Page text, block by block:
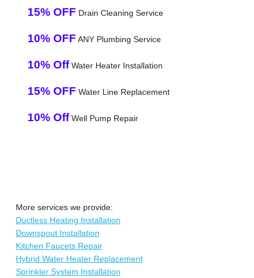
15% OFF Drain Cleaning Service
10% OFF ANY Plumbing Service
10% OffWater Heater Installation
15% OFF Water Line Replacement
10% OffWell Pump Repair
More services we provide:
Ductless Heating Installation
Downspout Installation
Kitchen Faucets Repair
Hybrid Water Heater Replacement
Sprinkler System Installation